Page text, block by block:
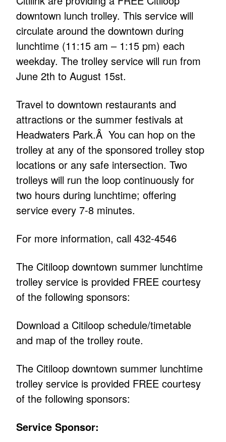
downtown lunch trolley. This service will
circulate around the downtown during
lunchtime (11:15 am – 1:15 pm) each
weekday. The trolley service will run from
June 2th to August 15st.
Travel to downtown restaurants and
attractions or the summer festivals at
Headwaters Park.Â You can hop on the
trolley at any of the sponsored trolley stop
locations or any safe intersection. Two
trolleys will run the loop continuously for
two hours during lunchtime; offering
service every 7-8 minutes.
For more information, call 432-4546
The Citiloop downtown summer lunchtime
trolley service is provided FREE courtesy
of the following sponsors:
Download a Citiloop schedule/timetable
and map of the trolley route.
The Citiloop downtown summer lunchtime
trolley service is provided FREE courtesy
of the following sponsors:
Service Sponsor: